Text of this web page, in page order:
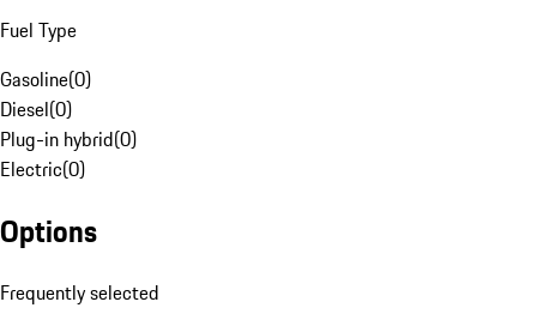
Fuel Type
Gasoline(0)
Diesel(0)
Plug-in hybrid(0)
Electric(0)
Options
Frequently selected